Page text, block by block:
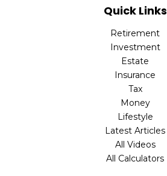
Quick Links
Retirement
Investment
Estate
Insurance
Tax
Money
Lifestyle
Latest Articles
All Videos
All Calculators